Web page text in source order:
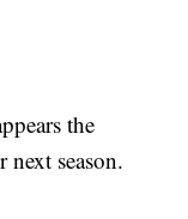
the
season.